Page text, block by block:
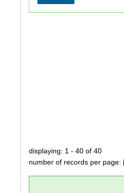
displaying: 1 - 40 of 40
number of records per page: